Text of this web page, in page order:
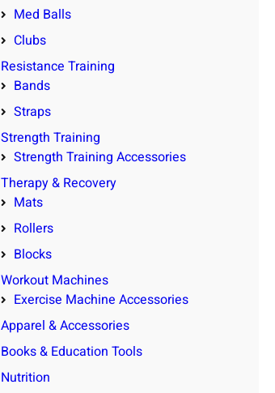
Med Balls
Clubs
Resistance Training
Bands
Straps
Strength Training
Strength Training Accessories
Therapy & Recovery
Mats
Rollers
Blocks
Workout Machines
Exercise Machine Accessories
Apparel & Accessories
Books & Education Tools
Nutrition